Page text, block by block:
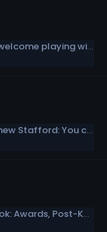
Derek Carr: I would always welcome playing with Davante Adams again
Andrew Whitworth on Matthew Stafford: You can see how hungry he is for success
Catching Up with Dalvin Cook: Awards, Post-Kubiak Vikings & Offseason Goals